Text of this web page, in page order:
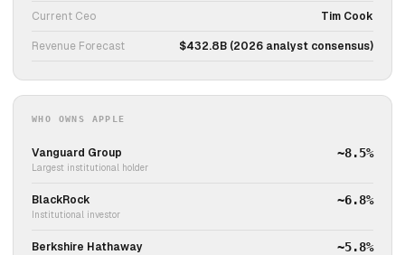
Current Ceo Tim Cook
Revenue Forecast $432.8B (2026 analyst consensus)
WHO OWNS APPLE
Vanguard Group
Largest institutional holder
~8.5%
BlackRock
Institutional investor
~6.8%
Berkshire Hathaway ~5.8%